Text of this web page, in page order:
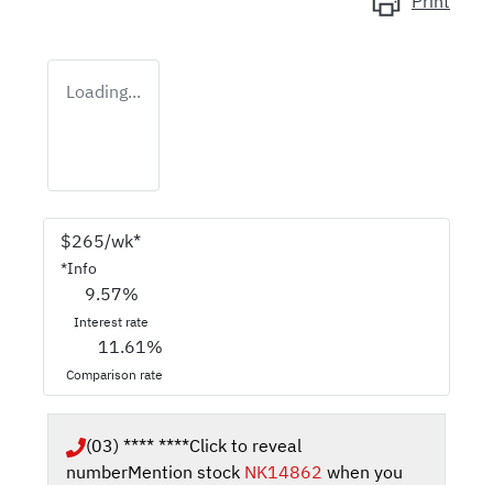
Loading...
$265/wk*
*Info
9.57%
Interest rate
11.61%
Comparison rate
(03) **** ****Click to reveal
numberMention stock NK14862 when you